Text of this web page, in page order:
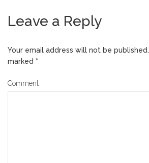
Leave a Reply
Your email address will not be published.
marked *
Comment